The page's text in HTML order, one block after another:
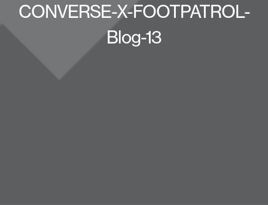
CONVERSE-X-FOOTPATROL-
Blog-13